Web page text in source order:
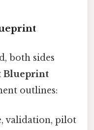
both sides
Blueprint
outlines:
validation, pilot